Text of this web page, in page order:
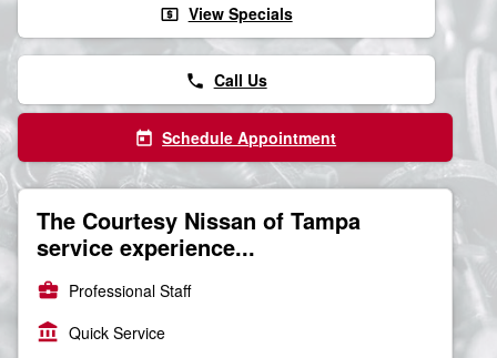
local_atm View Specials
phone Call Us
today Schedule Appointment
The Courtesy Nissan of Tampa
service experience...
business_center Professional Staff
account_balance Quick Service